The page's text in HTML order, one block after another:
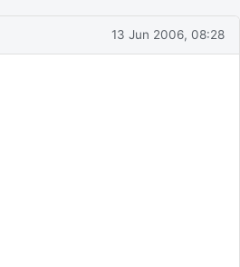
13 Jun 2006, 08:28